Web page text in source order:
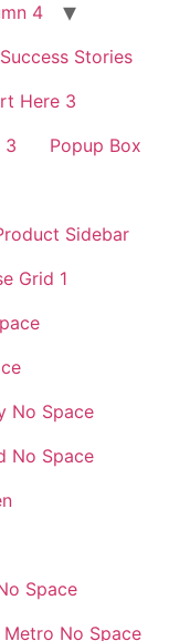
4
Success Stories
Here 3
3
Popup Box
Sidebar
Grid 1
No Space
No Space
Space
Metro No Space